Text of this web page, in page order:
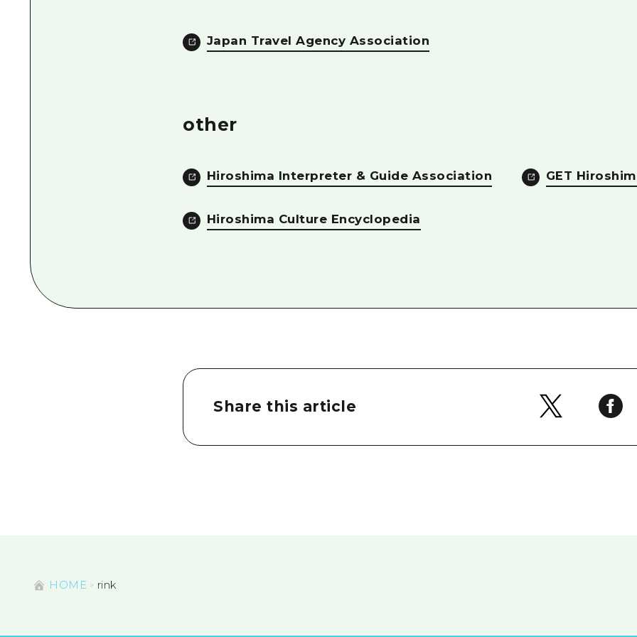
Japan Travel Agency Association
other
Hiroshima Interpreter & Guide Association GET
Hiroshima Culture Encyclopedia
Share this article
HOME rink